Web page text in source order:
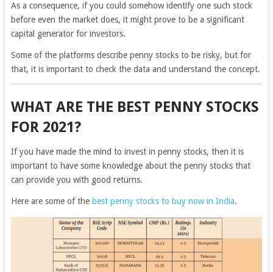
As a consequence, if you could somehow identify one such stock
before even the market does, it might prove to be a significant
capital generator for investors.
Some of the platforms describe penny stocks to be risky, but for
that, it is important to check the data and understand the concept.
WHAT ARE THE BEST PENNY STOCKS
FOR 2021?
If you have made the mind to invest in penny stocks, then it is
important to have some knowledge about the penny stocks that
can provide you with good returns.
Here are some of the best penny stocks to buy now in India.